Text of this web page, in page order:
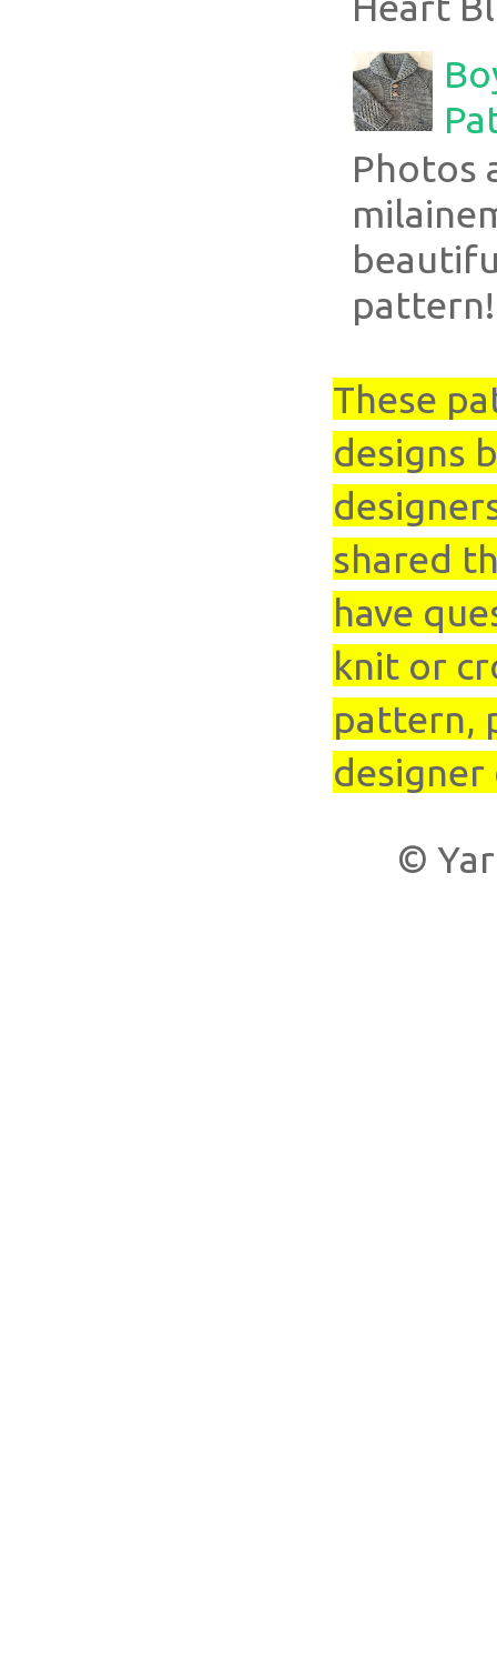
Photos
These
designs
shared
have
knit or
pattern,
©